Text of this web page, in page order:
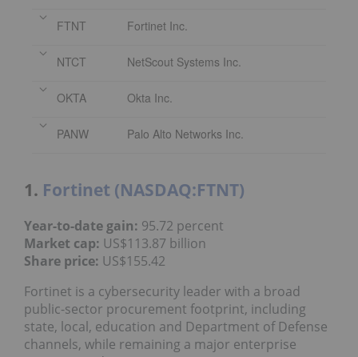
FTNT Fortinet Inc.
NTCT NetScout Systems Inc.
OKTA Okta Inc.
PANW Palo Alto Networks Inc.
1. Fortinet (NASDAQ:FTNT)
Year-to-date gain: 95.72 percent
Market cap: US$113.87 billion
Share price: US$155.42
Fortinet is a cybersecurity leader with a broad
public-sector procurement footprint, including
state, local, education and Department of Defense
channels, while remaining a major enterprise